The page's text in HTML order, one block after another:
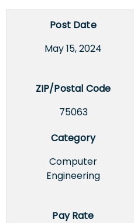
Post Date
May 15, 2024
ZIP/Postal Code
75063
Category
Computer
Engineering
Pay Rate